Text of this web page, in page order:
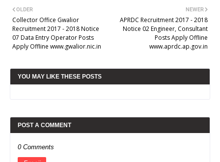
NEWER
APRDC Recruitment 2017 - 2018
Notice 02 Engineer, Consultant
Posts Apply Offline
www.aprdc.ap.gov.in
OLDER
Collector Office Gwalior
Recruitment 2017 - 2018 Notice
07 Data Entry Operator Posts
Apply Offline www.gwalior.nic.in
YOU MAY LIKE THESE POSTS
POST A COMMENT
0 Comments